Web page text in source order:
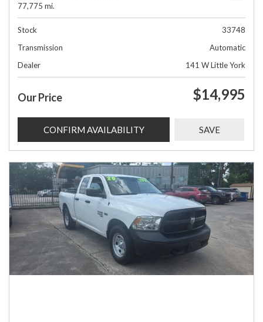
77,775 mi.
Stock
33748
Transmission
Automatic
Dealer
141 W Little York
Our Price $14,995
CONFIRM AVAILABILITY SAVE